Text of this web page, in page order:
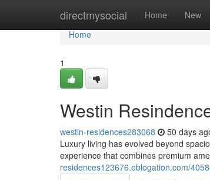
directmysocial Home New
Home
Home
1
Westin
westin-residences283068 50 days
Luxury living has evolved beyond
experience that combines premium
residences123676.oblogation.com/